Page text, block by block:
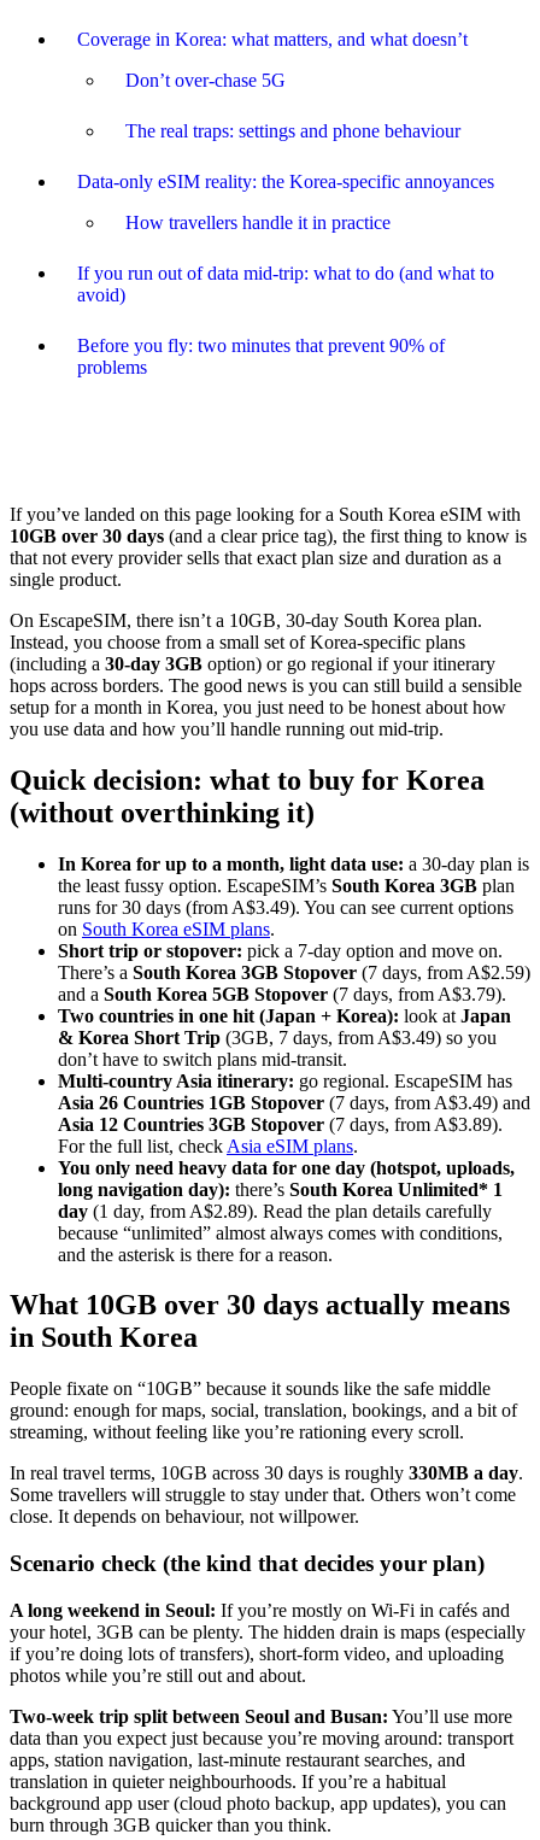
Coverage in Korea: what matters, and what doesn’t
Don’t over-chase 5G
The real traps: settings and phone behaviour
Data-only eSIM reality: the Korea-specific annoyances
How travellers handle it in practice
If you run out of data mid-trip: what to do (and what to
avoid)
Before you fly: two minutes that prevent 90% of
problems
If you’ve landed on this page looking for a South Korea eSIM with
10GB over 30 days (and a clear price tag), the first thing to know is
that not every provider sells that exact plan size and duration as a
single product.
On EscapeSIM, there isn’t a 10GB, 30-day South Korea plan.
Instead, you choose from a small set of Korea-specific plans
(including a 30-day 3GB option) or go regional if your itinerary
hops across borders. The good news is you can still build a sensible
setup for a month in Korea, you just need to be honest about how
you use data and how you’ll handle running out mid-trip.
Quick decision: what to buy for Korea
(without overthinking it)
In Korea for up to a month, light data use: a 30-day plan is
the least fussy option. EscapeSIM’s South Korea 3GB plan
runs for 30 days (from A$3.49). You can see current options
on South Korea eSIM plans.
Short trip or stopover: pick a 7-day option and move on.
There’s a South Korea 3GB Stopover (7 days, from A$2.59)
and a South Korea 5GB Stopover (7 days, from A$3.79).
Two countries in one hit (Japan + Korea): look at Japan
& Korea Short Trip (3GB, 7 days, from A$3.49) so you
don’t have to switch plans mid-transit.
Multi-country Asia itinerary: go regional. EscapeSIM has
Asia 26 Countries 1GB Stopover (7 days, from A$3.49) and
Asia 12 Countries 3GB Stopover (7 days, from A$3.89).
For the full list, check Asia eSIM plans.
You only need heavy data for one day (hotspot, uploads,
long navigation day): there’s South Korea Unlimited* 1
day (1 day, from A$2.89). Read the plan details carefully
because “unlimited” almost always comes with conditions,
and the asterisk is there for a reason.
What 10GB over 30 days actually means
in South Korea
People fixate on “10GB” because it sounds like the safe middle
ground: enough for maps, social, translation, bookings, and a bit of
streaming, without feeling like you’re rationing every scroll.
In real travel terms, 10GB across 30 days is roughly 330MB a day.
Some travellers will struggle to stay under that. Others won’t come
close. It depends on behaviour, not willpower.
Scenario check (the kind that decides your plan)
A long weekend in Seoul: If you’re mostly on Wi‑Fi in cafés and
your hotel, 3GB can be plenty. The hidden drain is maps (especially
if you’re doing lots of transfers), short-form video, and uploading
photos while you’re still out and about.
Two-week trip split between Seoul and Busan: You’ll use more
data than you expect just because you’re moving around: transport
apps, station navigation, last-minute restaurant searches, and
translation in quieter neighbourhoods. If you’re a habitual
background app user (cloud photo backup, app updates), you can
burn through 3GB quicker than you think.